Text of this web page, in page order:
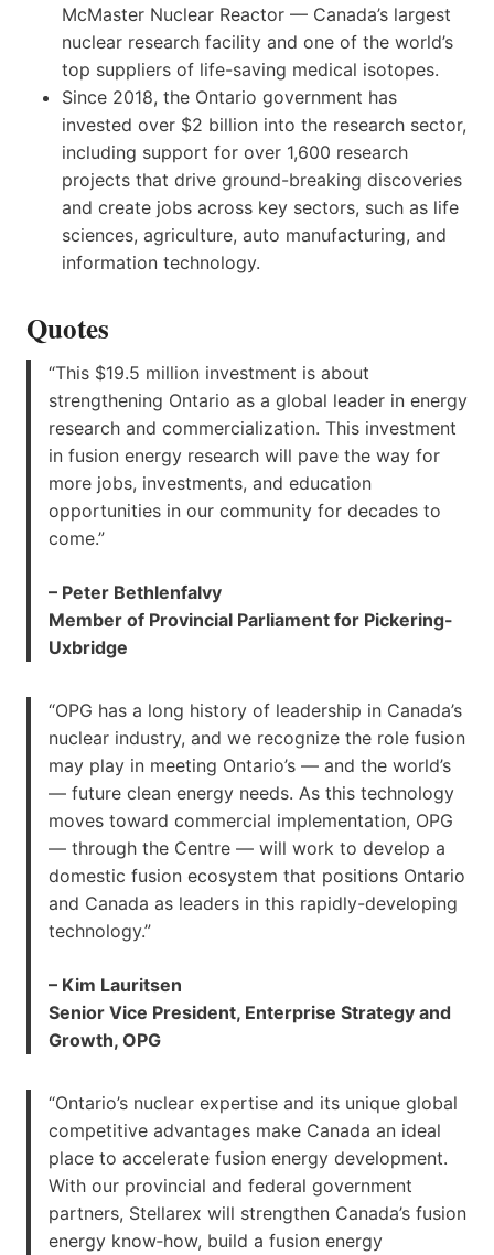
McMaster Nuclear Reactor — Canada’s largest
nuclear research facility and one of the world’s
top suppliers of life-saving medical isotopes.
Since 2018, the Ontario government has
invested over $2 billion into the research sector,
including support for over 1,600 research
projects that drive ground-breaking discoveries
and create jobs across key sectors, such as life
sciences, agriculture, auto manufacturing, and
information technology.
Quotes
“This $19.5 million investment is about
strengthening Ontario as a global leader in energy
research and commercialization. This investment
in fusion energy research will pave the way for
more jobs, investments, and education
opportunities in our community for decades to
come.”
– Peter Bethlenfalvy
Member of Provincial Parliament for Pickering-
Uxbridge
“OPG has a long history of leadership in Canada’s
nuclear industry, and we recognize the role fusion
may play in meeting Ontario’s — and the world’s
— future clean energy needs. As this technology
moves toward commercial implementation, OPG
— through the Centre — will work to develop a
domestic fusion ecosystem that positions Ontario
and Canada as leaders in this rapidly-developing
technology.”
– Kim Lauritsen
Senior Vice President, Enterprise Strategy and
Growth, OPG
“Ontario’s nuclear expertise and its unique global
competitive advantages make Canada an ideal
place to accelerate fusion energy development.
With our provincial and federal government
partners, Stellarex will strengthen Canada’s fusion
energy know‑how, build a fusion energy